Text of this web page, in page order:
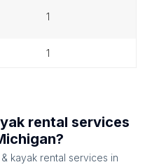
1
1
rental services
?
kayak rental services in